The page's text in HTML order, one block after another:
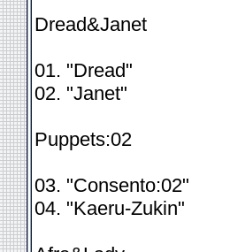
Dread&Janet
01. "Dread"
02. "Janet"
Puppets:02
03. "Consento:02"
04. "Kaeru-Zukin"